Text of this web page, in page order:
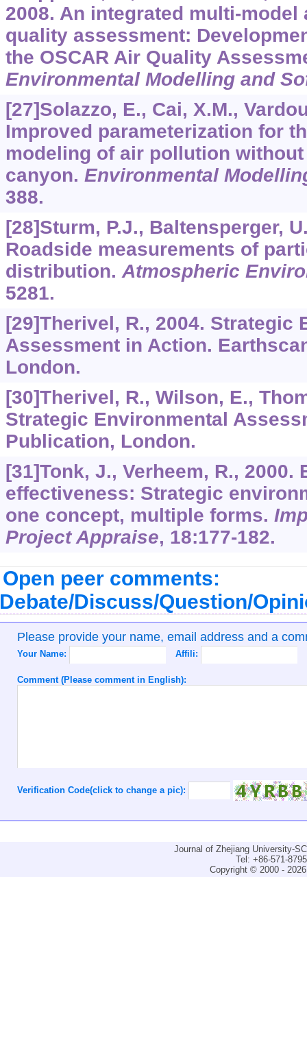
2008. An integrated multi-
quality assessment:
the OSCAR Air Quality
Environmental Modelling and
[27]Solazzo, E., Cai, X.M.,
Improved parameterization for
modeling of air pollution
canyon. Environmental
388.
[28]Sturm, P.J., Baltensperger,
Roadside measurements of
distribution.Atmospheric
5281.
[29]Therivel, R., 2004. Strategic
Assessment in Action.
London.
[30]Therivel, R., Wilson, E.,
Strategic Environmental
Publication, London.
[31]Tonk, J., Verheem, R., 2000.
effectiveness: Strategic
one concept, multiple forms.
Project Appraise, 18:177-182.
Open peer comments:
Discuss/Question/
Please provide your name, email address and a
Your Name: Affili:
Comment (Please comment in English):
Verification Code(click to change a pic):
Journal of Zhejiang University-
Tel: +86-571-
Copyright © 2000 -